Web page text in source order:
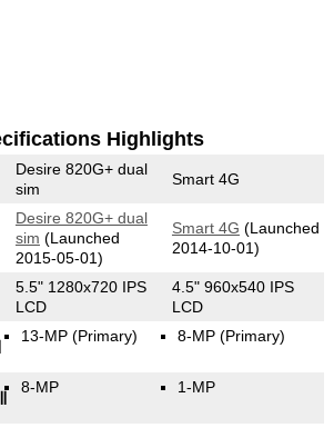
Highlights
Desire 820G+ dual
sim
Smart 4G
Desire 820G+ dual
sim (Launched
2015-05-01)
Smart 4G (Launched
2014-10-01)
5.5" 1280x720 IPS
LCD
4.5" 960x540 IPS
LCD
13-MP(Primary) 8-MP(Primary)
8-MP 1-MP